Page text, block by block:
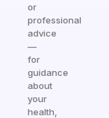
or
professional
advice
—
for
guidance
about
your
health,